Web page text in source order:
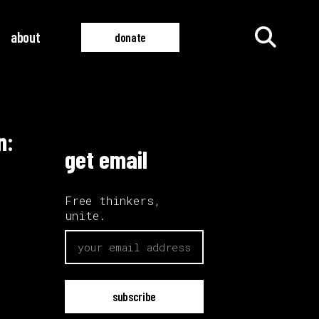
about donate
get email
Free thinkers,
unite.